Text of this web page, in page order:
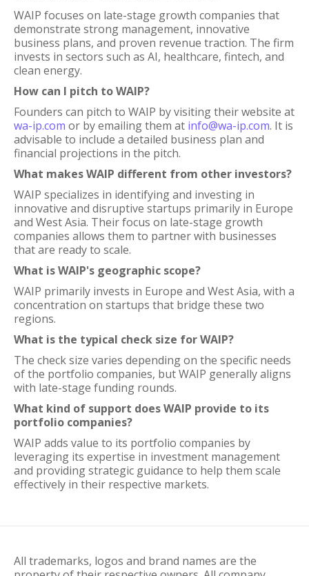
WAIP focuses on late-stage growth companies that
demonstrate strong management, innovative
business plans, and proven revenue traction. The firm
invests in sectors such as AI, healthcare, fintech, and
clean energy.
How can I pitch to WAIP?
Founders can pitch to WAIP by visiting their website at
wa-ip.com or by emailing them at info@wa-ip.com. It is
advisable to include a detailed business plan and
financial projections in the pitch.
What makes WAIP different from other investors?
WAIP specializes in identifying and investing in
innovative and disruptive startups primarily in Europe
and West Asia. Their focus on late-stage growth
companies allows them to partner with businesses
that are ready to scale.
What is WAIP's geographic scope?
WAIP primarily invests in Europe and West Asia, with a
concentration on startups that bridge these two
regions.
What is the typical check size for WAIP?
The check size varies depending on the specific needs
of the portfolio companies, but WAIP generally aligns
with late-stage funding rounds.
What kind of support does WAIP provide to its
portfolio companies?
WAIP adds value to its portfolio companies by
leveraging its expertise in investment management
and providing strategic guidance to help them scale
effectively in their respective markets.
All trademarks, logos and brand names are the